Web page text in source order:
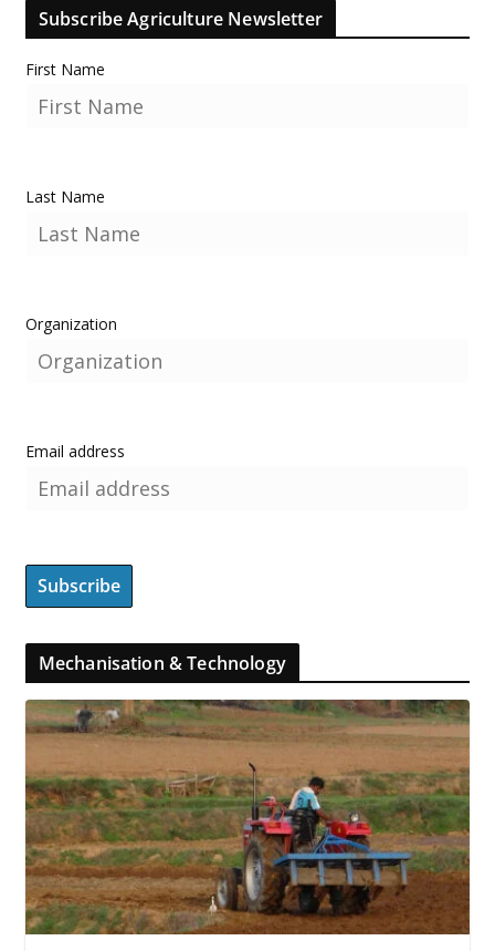
Subscribe Agriculture Newsletter
First Name
Last Name
Organization
Email address
Mechanisation & Technology